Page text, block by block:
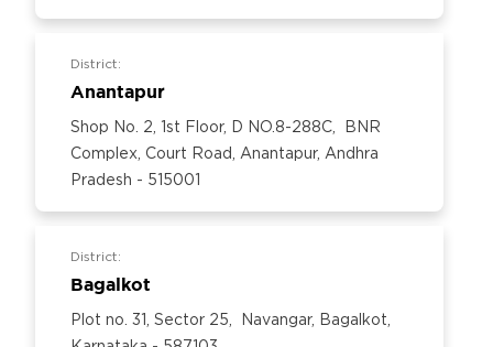
District:
Anantapur
Shop No. 2, 1st Floor, D NO.8-288C, BNR
Complex, Court Road, Anantapur, Andhra
Pradesh - 515001
District:
Bagalkot
Plot no. 31, Sector 25, Navangar, Bagalkot,